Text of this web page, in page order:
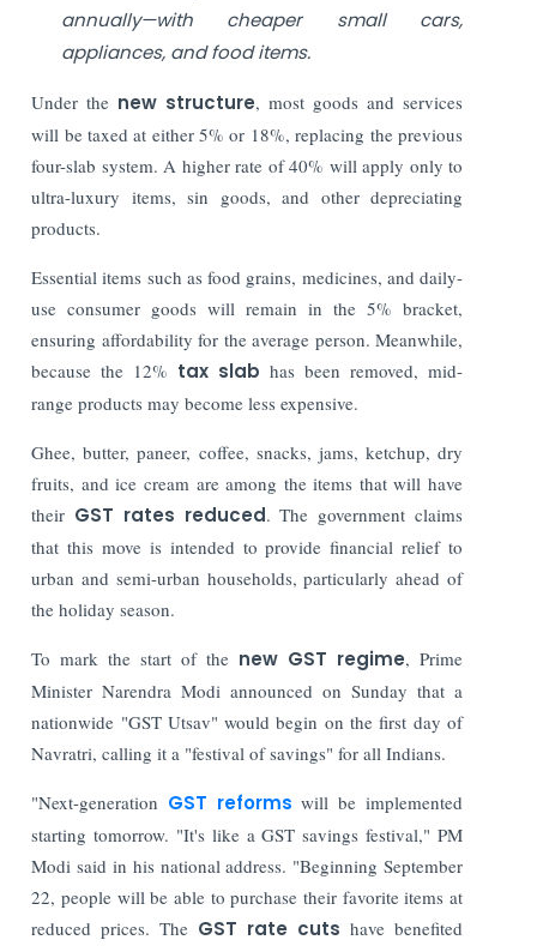
annually—with cheaper small cars,
appliances, and food items.
Under the new structure, most goods and services
will be taxed at either 5% or 18%, replacing the previous
four-slab system. A higher rate of 40% will apply only to
ultra-luxury items, sin goods, and other depreciating
products.
Essential items such as food grains, medicines, and daily-
use consumer goods will remain in the 5% bracket,
ensuring affordability for the average person. Meanwhile,
because the 12% tax slab has been removed, mid-
range products may become less expensive.
Ghee, butter, paneer, coffee, snacks, jams, ketchup, dry
fruits, and ice cream are among the items that will have
their GST rates reduced. The government claims
that this move is intended to provide financial relief to
urban and semi-urban households, particularly ahead of
the holiday season.
To mark the start of the new GST regime, Prime
Minister Narendra Modi announced on Sunday that a
nationwide "GST Utsav" would begin on the first day of
Navratri, calling it a "festival of savings" for all Indians.
"Next-generation GST reformswill be implemented
starting tomorrow. "It's like a GST savings festival," PM
Modi said in his national address. "Beginning September
22, people will be able to purchase their favorite items at
reduced prices. The GST rate cuts have benefited